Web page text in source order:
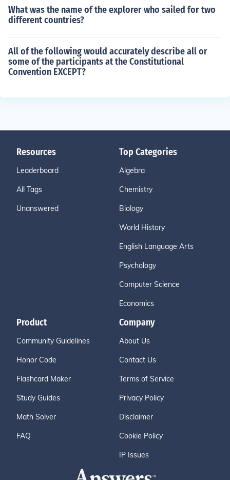
What was the name of the explorer who sailed for two
different countries?
All of the following would accurately describe all or
some of the participants at the Constitutional
Convention EXCEPT?
Resources
Leaderboard
All Tags
Unanswered
Top Categories
Algebra
Chemistry
Biology
World History
English Language Arts
Psychology
Computer Science
Economics
Product
Community Guidelines
Honor Code
Flashcard Maker
Study Guides
Math Solver
FAQ
Company
About Us
Contact Us
Terms of Service
Privacy Policy
Disclaimer
Cookie Policy
IP Issues